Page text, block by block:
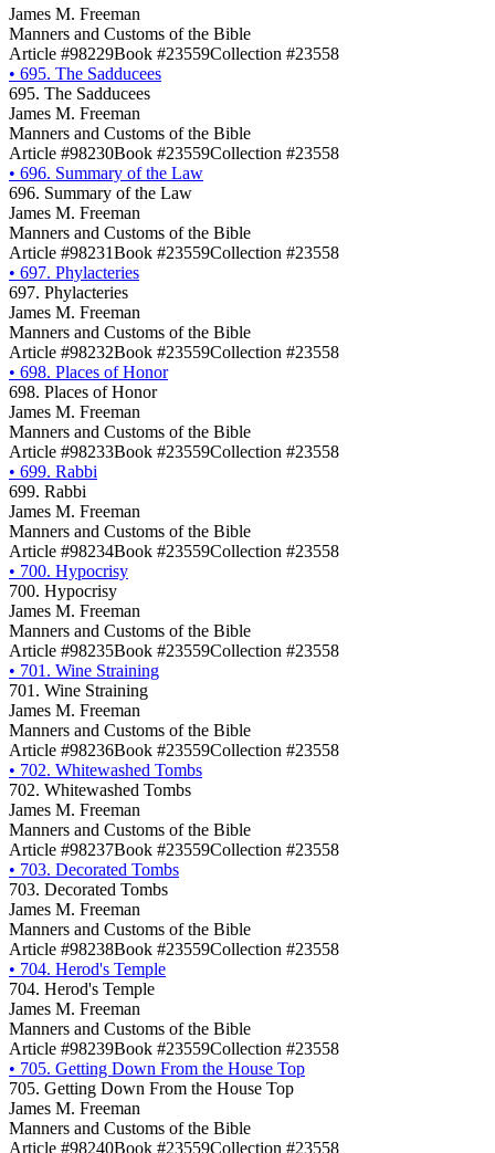
James M. Freeman
Manners and Customs of the Bible
Article #98229Book #23559Collection #23558
• 695. The Sadducees
695. The Sadducees
James M. Freeman
Manners and Customs of the Bible
Article #98230Book #23559Collection #23558
• 696. Summary of the Law
696. Summary of the Law
James M. Freeman
Manners and Customs of the Bible
Article #98231Book #23559Collection #23558
• 697. Phylacteries
697. Phylacteries
James M. Freeman
Manners and Customs of the Bible
Article #98232Book #23559Collection #23558
• 698. Places of Honor
698. Places of Honor
James M. Freeman
Manners and Customs of the Bible
Article #98233Book #23559Collection #23558
• 699. Rabbi
699. Rabbi
James M. Freeman
Manners and Customs of the Bible
Article #98234Book #23559Collection #23558
• 700. Hypocrisy
700. Hypocrisy
James M. Freeman
Manners and Customs of the Bible
Article #98235Book #23559Collection #23558
• 701. Wine Straining
701. Wine Straining
James M. Freeman
Manners and Customs of the Bible
Article #98236Book #23559Collection #23558
• 702. Whitewashed Tombs
702. Whitewashed Tombs
James M. Freeman
Manners and Customs of the Bible
Article #98237Book #23559Collection #23558
• 703. Decorated Tombs
703. Decorated Tombs
James M. Freeman
Manners and Customs of the Bible
Article #98238Book #23559Collection #23558
• 704. Herod's Temple
704. Herod's Temple
James M. Freeman
Manners and Customs of the Bible
Article #98239Book #23559Collection #23558
• 705. Getting Down From the House Top
705. Getting Down From the House Top
James M. Freeman
Manners and Customs of the Bible
Article #98240Book #23559Collection #23558